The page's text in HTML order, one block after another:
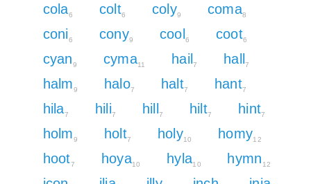
cola6 colt6 coly9 coma8
coni6 cony9 cool 6 coot6
cyan9 cyma11 hail7 hall7
halm9 halo7 halt7 hant7
hila7 hili7 hill 7 hilt7 hint7
holm9 holt7 holy10 homy12
hoot7 hoya10 hyla10 hymn 12